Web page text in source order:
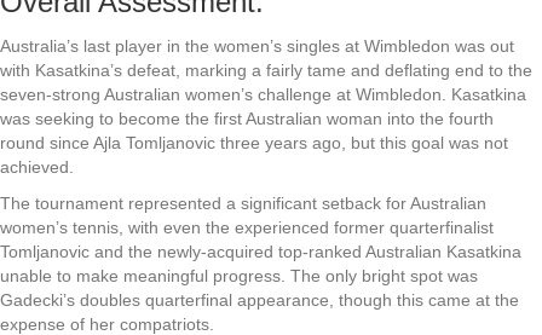
Australia’s last player in the women’s singles at Wimbledon was out
with Kasatkina’s defeat, marking a fairly tame and deflating end to the
seven-strong Australian women’s challenge at Wimbledon. Kasatkina
was seeking to become the first Australian woman into the fourth
round since Ajla Tomljanovic three years ago, but this goal was not
achieved.
The tournament represented a significant setback for Australian
women’s tennis, with even the experienced former quarterfinalist
Tomljanovic and the newly-acquired top-ranked Australian Kasatkina
unable to make meaningful progress. The only bright spot was
Gadecki’s doubles quarterfinal appearance, though this came at the
expense of her compatriots.